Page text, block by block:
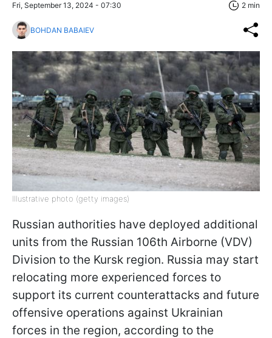
Fri, September 13, 2024 - 07:30 2 min
BOHDAN BABAIEV
Illustrative photo (getty images)
Russian authorities have deployed additional
units from the Russian 106th Airborne (VDV)
Division to the Kursk region. Russia may start
relocating more experienced forces to
support its current counterattacks and future
offensive operations against Ukrainian
forces in the region, according to the